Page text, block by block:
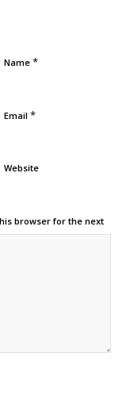
Name *
Email *
Website
browser for the next